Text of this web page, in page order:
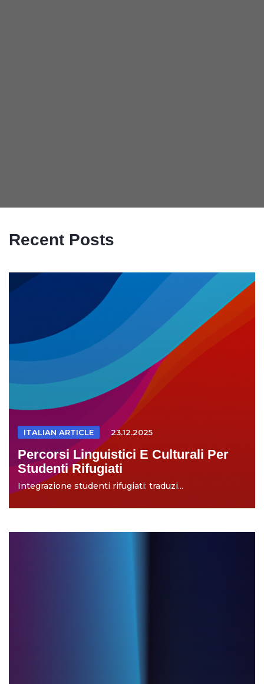
Recent Posts
ITALIAN ARTICLE 23.12.2025
Percorsi Linguistici E Culturali Per
Studenti Rifugiati
Integrazione studenti rifugiati: traduzi...